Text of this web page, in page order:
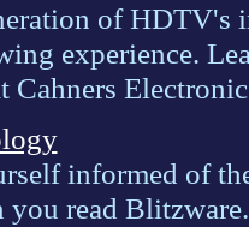
of HDTV's
experience.
Cahners
informed of
you read Blitzware.